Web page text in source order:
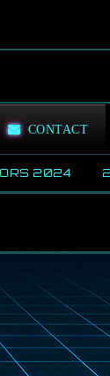
CONTACT
2024